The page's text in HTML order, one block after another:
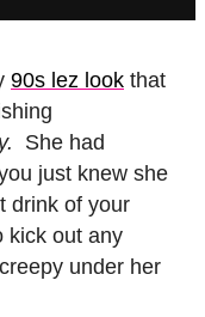
90s lez look that
She had
just knew she
drink of your
kick out any
under her